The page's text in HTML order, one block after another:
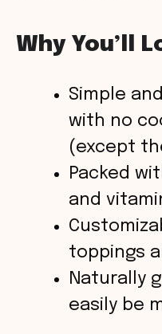
Why You’ll
Simple
with no
(except
Packed
and
toppings
Naturally
easily be